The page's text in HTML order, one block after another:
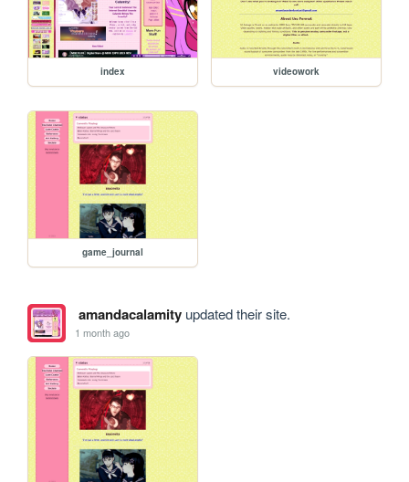
index videowork
game_journal
amandacalamityupdated their site.
1 month ago